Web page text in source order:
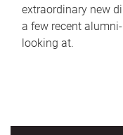
extraordinary new
a few recent
looking at.